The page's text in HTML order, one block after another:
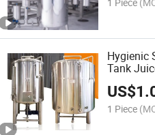
Hygienic
Tank
US$
1 Piece